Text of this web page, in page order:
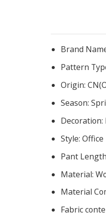
Brand
Pattern
Origin:
Season:
Decoration:
Style: Office
Pant
Material:
Material
Fabric